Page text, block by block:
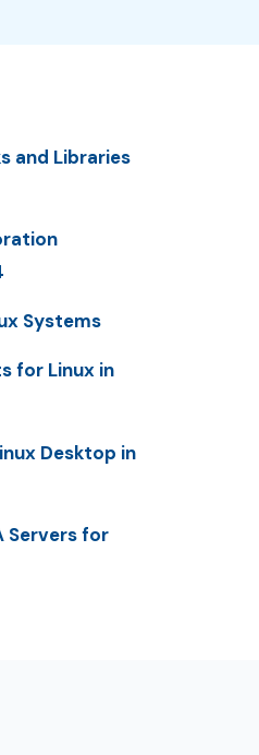
and Libraries
Systems
for Linux in
Desktop in
Servers for